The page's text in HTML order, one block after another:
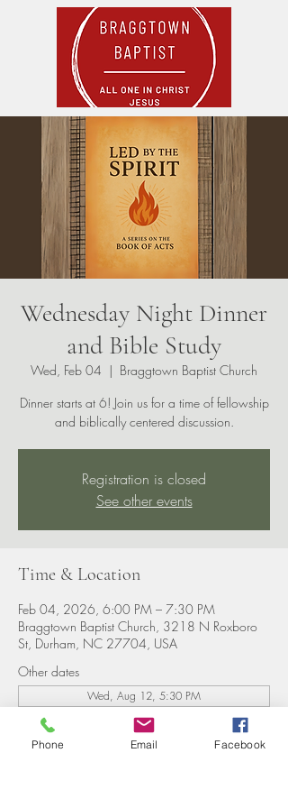
Wednesday Night Dinner
and Bible Study
Wed, Feb 04
  |
Braggtown Baptist Church
Dinner starts at 6! Join us for a time of fellowship
and biblically centered discussion.
Registration is closed
See other events
Time & Location
Feb 04, 2026, 6:00 PM – 7:30 PM
Braggtown Baptist Church, 3218 N Roxboro
St, Durham, NC 27704, USA
Other dates
Wed, Aug 12, 5:30 PM
Wed, Aug 19, 5:30 PM
Wed, Aug 26, 5:30 PM
Phone Email Facebook